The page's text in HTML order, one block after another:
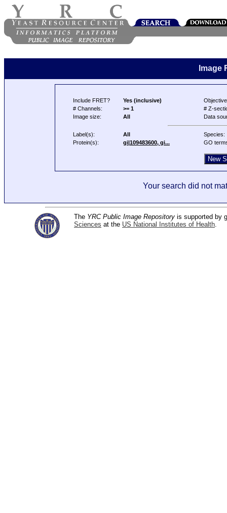
Image
Include FRET? Yes (inclusive)
# Channels:
>= 1
# Z-
Image size:
All Data
Label(s): All
Species:
Protein(s):
gi|109483600, gi... GO
Your search did not
The YRC Public Image Repository is supported by
Sciences at the US National Institutes of Health